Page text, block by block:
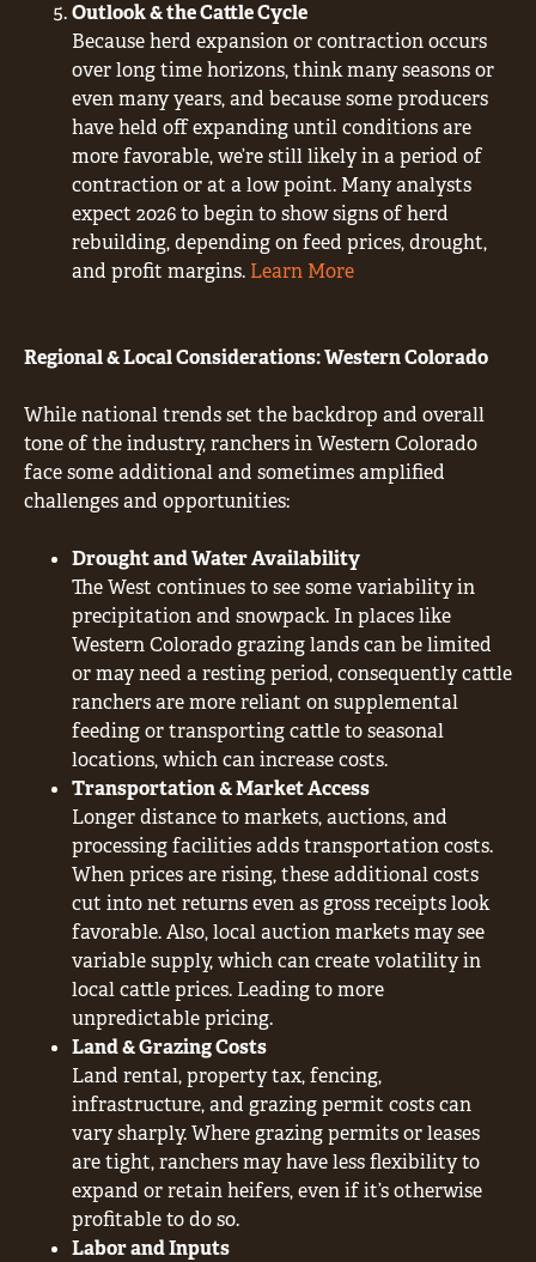
Outlook & the Cattle Cycle
Because herd expansion or contraction occurs
over long time horizons, think many seasons or
even many years, and because some producers
have held off expanding until conditions are
more favorable, we’re still likely in a period of
contraction or at a low point. Many analysts
expect 2026 to begin to show signs of herd
rebuilding, depending on feed prices, drought,
and profit margins. Learn More
Regional & Local Considerations: Western Colorado
While national trends set the backdrop and overall
tone of the industry, ranchers in Western Colorado
face some additional and sometimes amplified
challenges and opportunities:
Drought and Water Availability
The West continues to see some variability in
precipitation and snowpack. In places like
Western Colorado grazing lands can be limited
or may need a resting period, consequently cattle
ranchers are more reliant on supplemental
feeding or transporting cattle to seasonal
locations, which can increase costs.
Transportation & Market Access
Longer distance to markets, auctions, and
processing facilities adds transportation costs.
When prices are rising, these additional costs
cut into net returns even as gross receipts look
favorable. Also, local auction markets may see
variable supply, which can create volatility in
local cattle prices. Leading to more
unpredictable pricing.
Land & Grazing Costs
Land rental, property tax, fencing,
infrastructure, and grazing permit costs can
vary sharply. Where grazing permits or leases
are tight, ranchers may have less flexibility to
expand or retain heifers, even if it’s otherwise
profitable to do so.
Labor and Inputs